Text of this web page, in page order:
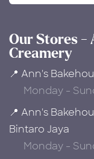
Our Stores -
Creamery
📍 Ann's
Monday -
📍 Ann's
Bintaro Jaya
Monday -